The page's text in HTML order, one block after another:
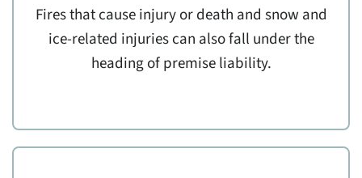
Fires that cause injury or death and snow and
ice-related injuries can also fall under the
heading of premise liability.